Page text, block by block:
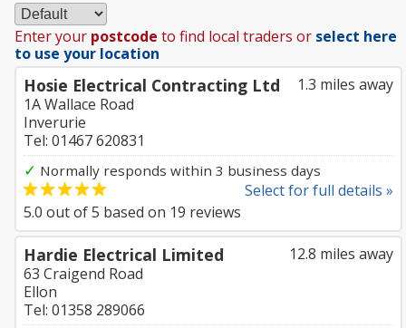
Enter your postcode to find local traders or select here
to use your location
1.3 miles away
Hosie Electrical Contracting Ltd
1A Wallace Road
Inverurie
Tel: 01467 620831
✓ Normally responds within 3 business days
Select for full details »
5.0 out of5 based on 19 reviews
12.8 miles away
Hardie Electrical Limited
63 Craigend Road
Ellon
Tel: 01358 289066